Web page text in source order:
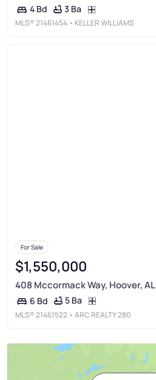
4 Bd 3 Ba
MLS®21461454 • KELLER WILLIAMS
For Sale
$1,550,000
408 Mccormack Way, Hoover, AL
6 Bd 5 Ba
MLS®21461522 • ARC REALTY 280